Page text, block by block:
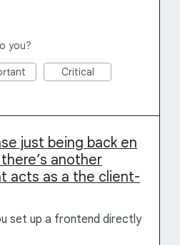
you?
Critical
just being back en
another
acts as a the client-
set up a frontend directly